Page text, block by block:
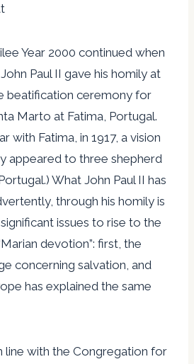
Year 2000 continued when
Paul II gave his homily at
beatification ceremony for
Marto at Fatima, Portugal.
with Fatima, in 1917, a vision
appeared to three shepherd
What John Paul II has
through his homily is
issues to rise to the
devotion”: first, the
concerning salvation, and
has explained the same
line with the Congregation for